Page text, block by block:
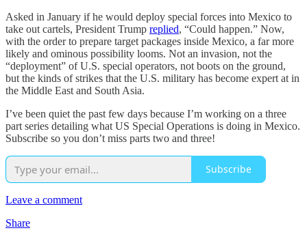
Asked in January if he would deploy special forces into Mexico to
take out cartels, President Trump replied, “Could happen.” Now,
with the order to prepare target packages inside Mexico, a far more
likely and ominous possibility looms. Not an invasion, not the
“deployment” of U.S. special operators, not boots on the ground,
but the kinds of strikes that the U.S. military has become expert at in
the Middle East and South Asia.
I’ve been quiet the past few days because I’m working on a three
part series detailing what US Special Operations is doing in Mexico.
Subscribe so you don’t miss parts two and three!
Subscribe
Leave a comment
Share